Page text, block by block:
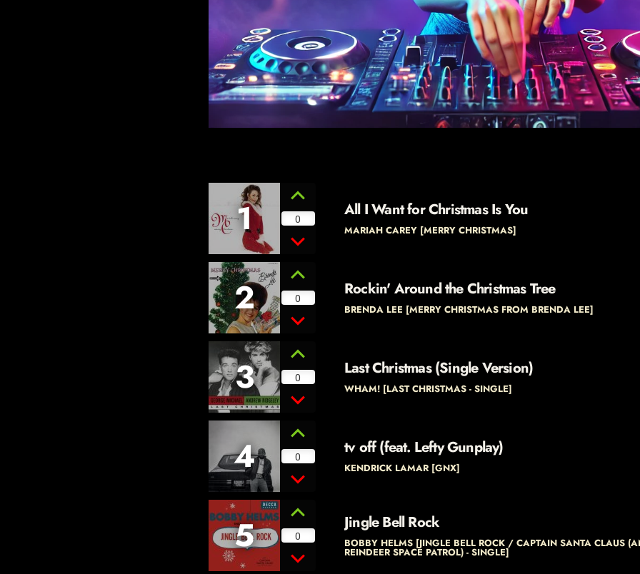
1 0 All I Want for Christmas Is You
MARIAH CAREY [MERRY CHRISTMAS]
2 0 Rockin' Around the Christmas Tree
BRENDA LEE [MERRY CHRISTMAS FROM BRENDA LEE]
3 0 Last Christmas (Single Version)
WHAM! [LAST CHRISTMAS - SINGLE]
4 0 tv off (feat. Lefty Gunplay)
KENDRICK LAMAR [GNX]
5 0
Jingle Bell Rock
BOBBY HELMS [JINGLE BELL ROCK / CAPTAIN SANTA CLAUS
REINDEER SPACE PATROL) - SINGLE]